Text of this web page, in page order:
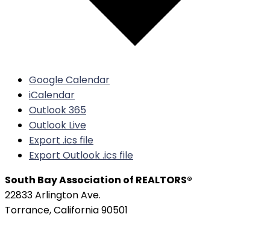
Google Calendar
iCalendar
Outlook 365
Outlook Live
Export .ics file
Export Outlook .ics file
South Bay Association of REALTORS®
22833 Arlington Ave.
Torrance, California 90501